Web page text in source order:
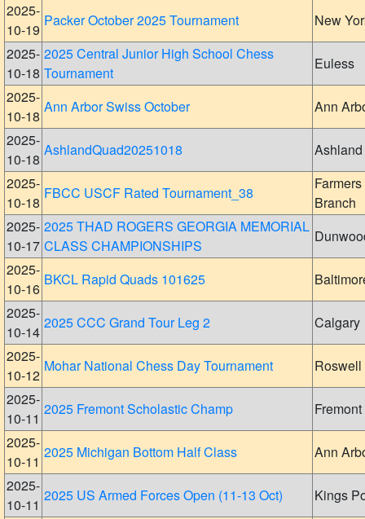
2025-
10-19
Packer October 2025 Tournament
New
2025-
10-18
2025 Central Junior High School Chess
Tournament
Euless
2025-
10-18
Ann Arbor Swiss October
Ann
2025-
10-18
AshlandQuad20251018
Ashland
2025-
10-18
FBCC USCF Rated Tournament_38
Farmers
Branch
2025-
10-17
2025 THAD ROGERS GEORGIA MEMORIAL
CLASS CHAMPIONSHIPS
2025-
10-16
BKCL Rapid Quads 101625
2025-
10-14
2025 CCC Grand Tour Leg 2
Calgary
2025-
10-12
Mohar National Chess Day Tournament
Roswell
2025-
10-11
2025 Fremont Scholastic Champ
Fremont
2025-
10-11
2025 Michigan Bottom Half Class
Ann
2025-
10-11
2025 US Armed Forces Open (11-13 Oct) Kings